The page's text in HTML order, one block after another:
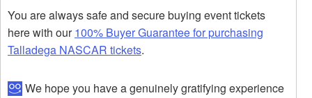
You are always safe and secure buying event tickets
here with our100% Buyer Guarantee for purchasing
Talladega NASCAR tickets.
We hope you have a genuinely gratifying experience